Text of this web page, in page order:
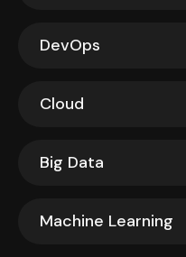
DevOps
Cloud
Big Data
Machine Learning